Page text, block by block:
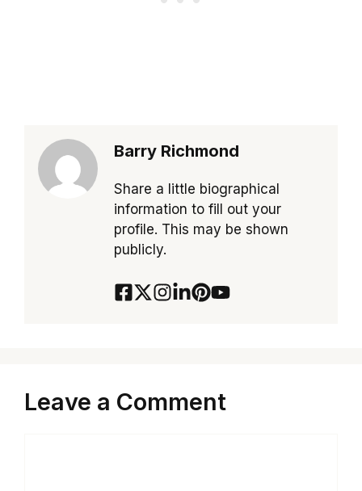
Barry Richmond
Share a little biographical
information to fill out your
profile. This may be shown
publicly.
Leave a Comment